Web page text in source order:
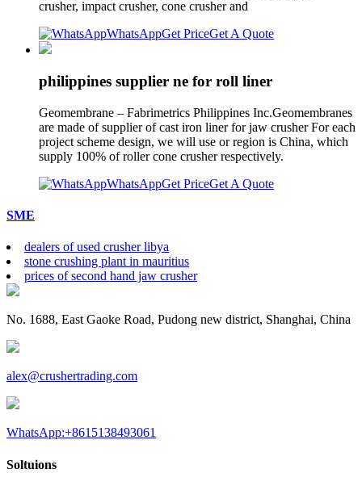
crusher, impact crusher, cone crusher and
WhatsAppGet PriceGet A Quote
philippines supplier ne for roll liner
Geomembrane – Fabrimetrics Philippines Inc.Geomembranes
are made of supplier of cast iron liner for jaw crusher For each
project scheme design, we will use or region is China, which
supply 100% of roller cone crusher respectively.
WhatsAppGet PriceGet A Quote
SME
dealers of used crusher libya
stone crushing plant in mauritius
prices of second hand jaw crusher
No. 1688, East Gaoke Road, Pudong new district, Shanghai, China
alex@crushertrading.com
WhatsApp:+8615138493061
Soltuions